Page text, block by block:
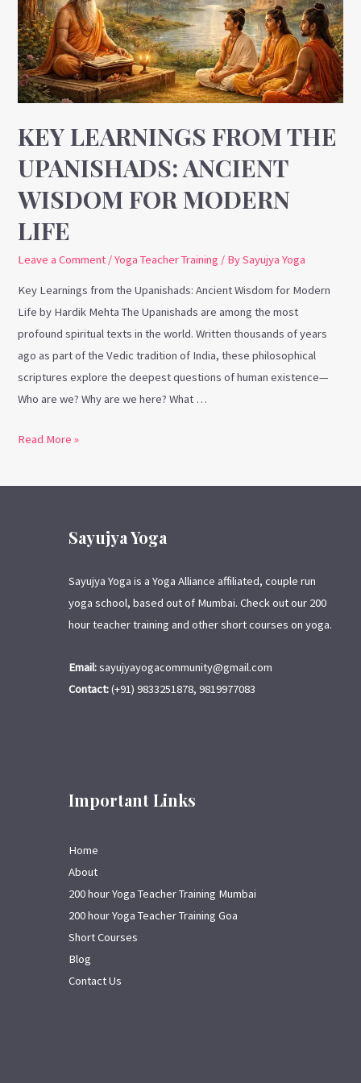
KEY LEARNINGS FROM THE
UPANISHADS: ANCIENT
WISDOM FOR MODERN
LIFE
Leave a Comment /Yoga Teacher Training / BySayujya Yoga
Key Learnings from the Upanishads: Ancient Wisdom for Modern
Life by Hardik Mehta The Upanishads are among the most
profound spiritual texts in the world. Written thousands of years
ago as part of the Vedic tradition of India, these philosophical
scriptures explore the deepest questions of human existence—
Who are we? Why are we here? What …
Upanishads:
Ancient
Wisdom
for
Modern
Life
Read More »
Sayujya Yoga
Sayujya Yoga is a Yoga Alliance affiliated, couple run
yoga school, based out of Mumbai. Check out our 200
hour teacher training and other short courses on yoga.
Email:sayujyayogacommunity@gmail.com
Contact:(+91) 9833251878, 9819977083
Important Links
Home
About
200 hour Yoga Teacher Training Mumbai
200 hour Yoga Teacher Training Goa
Short Courses
Blog
Contact Us